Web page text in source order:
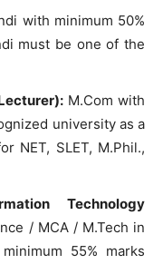
with minimum 50%
must be one of the
M.Com with
university as a
NET, SLET, M.Phil.,
Technology
/ MCA / M.Tech in
55% marks